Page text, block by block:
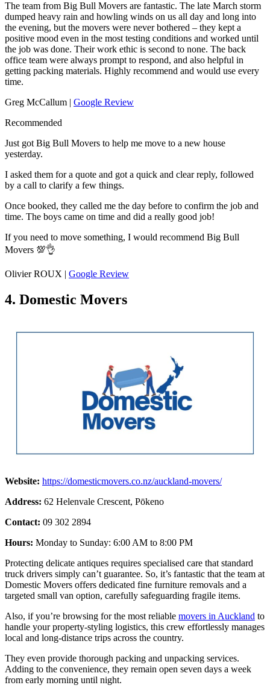
The team from Big Bull Movers are fantastic. The late March storm
dumped heavy rain and howling winds on us all day and long into
the evening, but the movers were never bothered – they kept a
positive mood even in the most testing conditions and worked until
the job was done. Their work ethic is second to none. The back
office team were always prompt to respond, and also helpful in
getting packing materials. Highly recommend and would use every
time.
Greg McCallum | Google Review
Recommended
Just got Big Bull Movers to help me move to a new house
yesterday.
I asked them for a quote and got a quick and clear reply, followed
by a call to clarify a few things.
Once booked, they called me the day before to confirm the job and
time. The boys came on time and did a really good job!
If you need to move something, I would recommend Big Bull
Movers 💯👌
Olivier ROUX | Google Review
4. Domestic Movers
Website: https://domesticmovers.co.nz/auckland-movers/
Address: 62 Helenvale Crescent, Pōkeno
Contact: 09 302 2894
Hours: Monday to Sunday: 6:00 AM to 8:00 PM
Protecting delicate antiques requires specialised care that standard
truck drivers simply can’t guarantee. So, it’s fantastic that the team at
Domestic Movers offers dedicated fine furniture removals and a
targeted small van option, carefully safeguarding fragile items.
Also, if you’re browsing for the most reliable movers in Auckland to
handle your property-styling logistics, this crew effortlessly manages
local and long-distance trips across the country.
They even provide thorough packing and unpacking services.
Adding to the convenience, they remain open seven days a week
from early morning until night.